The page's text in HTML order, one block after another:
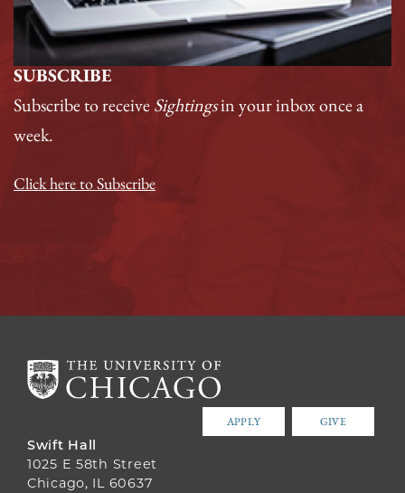
SUBSCRIBE
Subscribe to receiveSightingsin your inbox once a
week.
Click here to Subscribe
APPLY GIVE
Swift Hall
1025 E 58th Street
Chicago, IL 60637